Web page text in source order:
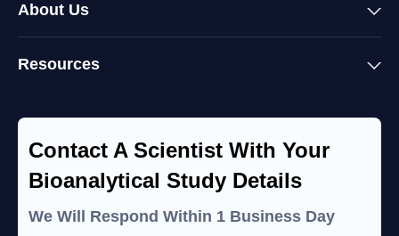
Contact A Scientist With Your
Bioanalytical Study Details
We Will Respond Within 1 Business Day
About Us
Resources